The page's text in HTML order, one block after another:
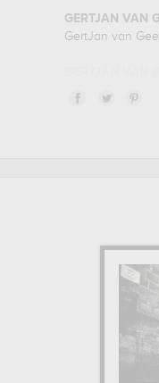
GERTJAN VAN
GertJan van
GertJan van